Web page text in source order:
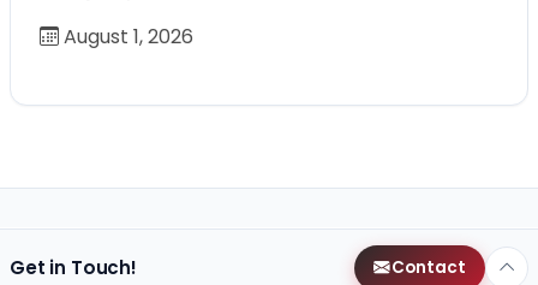
August 1, 2026
Get in Touch! Contact